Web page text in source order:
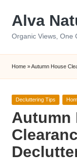
Alva
Organic Views, One
Home »Autumn House
Posted
Decluttering Tips
Autumn